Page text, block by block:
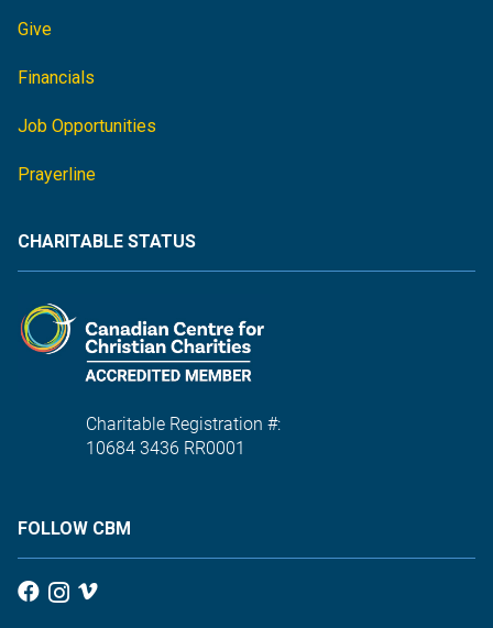
Give
Financials
Job Opportunities
Prayerline
CHARITABLE STATUS
Charitable Registration #:
10684 3436 RR0001
FOLLOW CBM